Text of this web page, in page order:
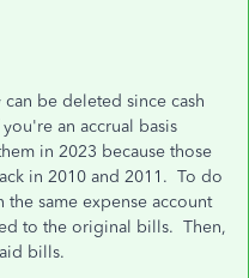
can be deleted since cash
an accrual basis
in 2023 because those
in 2010 and 2011. To do
the same expense account
to the original bills. Then,
bills.